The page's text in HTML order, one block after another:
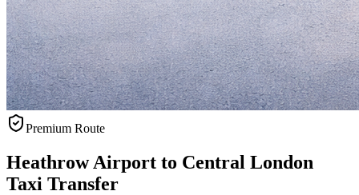
Premium Route
Heathrow Airport to Central London
Taxi Transfer